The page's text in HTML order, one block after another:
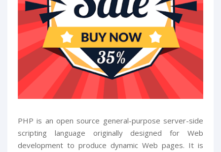
PHP is an open source general-purpose server-side
scripting language originally designed for Web
development to produce dynamic Web pages. It is